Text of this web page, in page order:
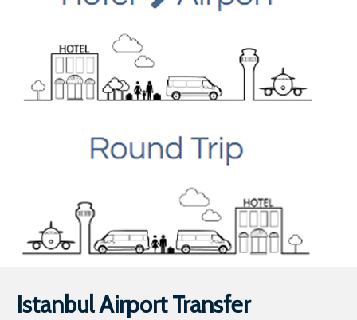
Istanbul Airport Transfer